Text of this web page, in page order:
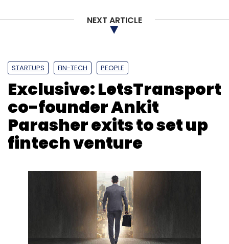
Sign up for Newsletter
Daily Newsletter
Weekly Newsletter
Monthly Newsletter
Subscribe
NEXT ARTICLE
STARTUPS FIN-TECH PEOPLE
Exclusive: LetsTransport
co-founder Ankit
Parasher exits to set up
fintech venture